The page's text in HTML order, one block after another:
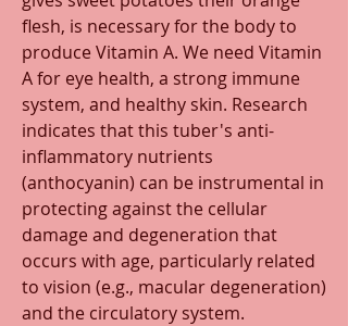
flesh, is necessary for the body to
produce Vitamin A. We need Vitamin
A for eye health, a strong immune
system, and healthy skin. Research
indicates that this tuber's anti-
inflammatory nutrients
(anthocyanin) can be instrumental in
protecting against the cellular
damage and degeneration that
occurs with age, particularly related
to vision (e.g., macular degeneration)
and the circulatory system.